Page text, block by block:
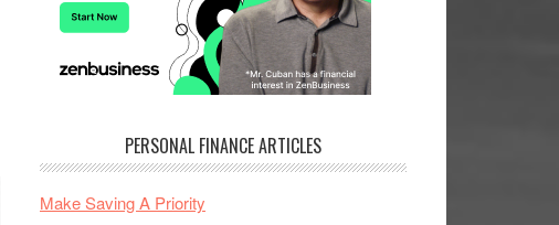
PERSONAL FINANCE ARTICLES
Make Saving A Priority